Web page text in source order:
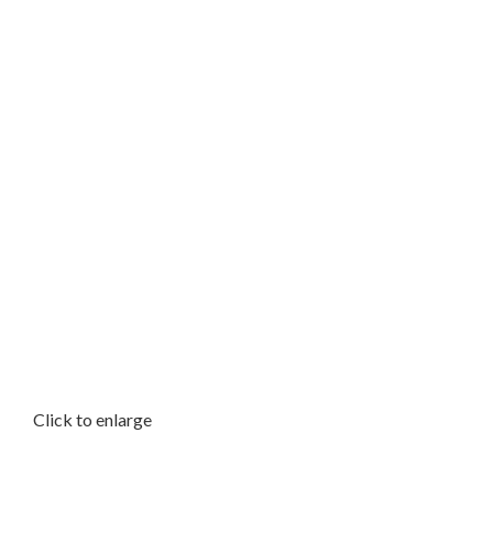
Click to enlarge